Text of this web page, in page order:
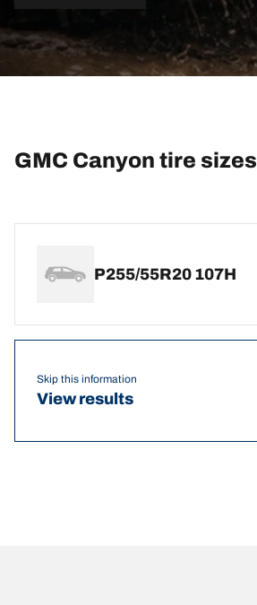
GMC Canyon tire sizes
P255/55R20 107H
Skip this information
View results